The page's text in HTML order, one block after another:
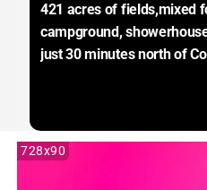
421 acres of fields,mixed
campground,
just 30 minutes north of
728x90